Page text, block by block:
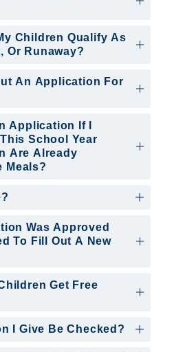
Children Qualify As
Or Runaway?
An Application For
Application If I
School Year
Are Already
Meals?
Was Approved
To Fill Out A New
Get Free
I Give Be Checked?